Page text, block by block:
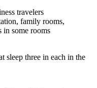
travelers
family rooms,
in some rooms